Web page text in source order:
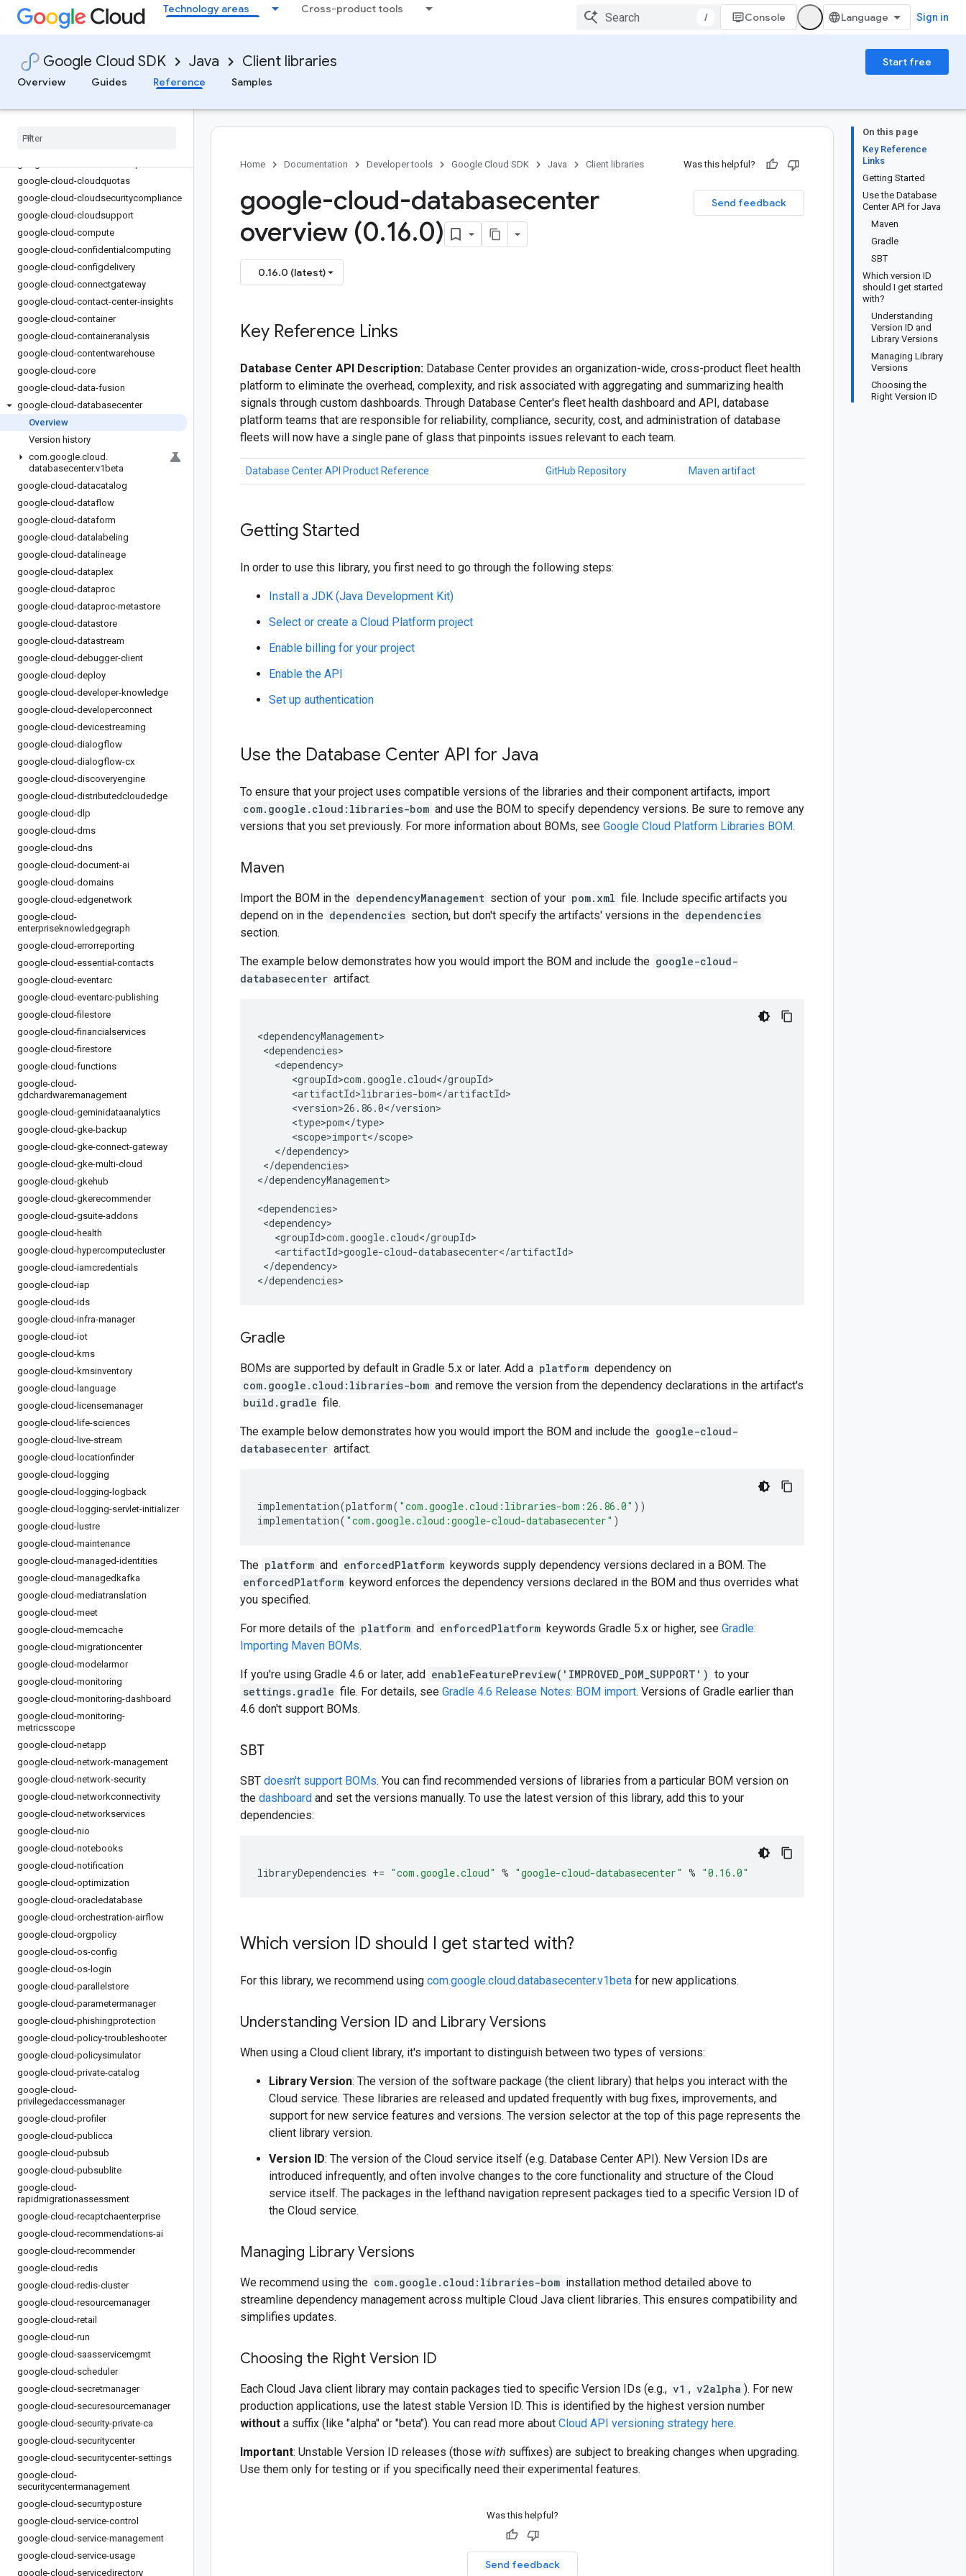
Technology areas Cross-product tools
/ Console Sign in
Google Cloud SDK Java Client libraries
Start free
Overview
Guides Reference Samples
google-cloud-capacityplanner
google-cloud-certificate-manager
google-cloud-channel
google-cloud-chat
google-cloud-
google-cloud-cloudquotas
google-cloud-cloudsecuritycompliance
google-cloud-cloudsupport
google-cloud-compute
google-cloud-confidentialcomputing
google-cloud-configdelivery
google-cloud-connectgateway
google-cloud-contact-center-insights
google-cloud-container
google-cloud-containeranalysis
google-cloud-contentwarehouse
google-cloud-core
google-cloud-data-fusion
google-cloud-databasecenter
Overview
Version history
com.google.cloud .
databasecenter.v1beta
google-cloud-datacatalog
google-cloud-dataflow
google-cloud-dataform
google-cloud-datalabeling
google-cloud-datalineage
google-cloud-dataplex
google-cloud-dataproc
google-cloud-dataproc-metastore
google-cloud-datastore
google-cloud-datastream
google-cloud-debugger-client
google-cloud-deploy
google-cloud-developer-knowledge
google-cloud-developerconnect
google-cloud-devicestreaming
google-cloud-dialogflow
google-cloud-dialogflow-cx
google-cloud-discoveryengine
google-cloud-distributedcloudedge
google-cloud-dlp
google-cloud-dms
google-cloud-dns
google-cloud-document-ai
google-cloud-domains
google-cloud-edgenetwork
google-cloud-
enterpriseknowledgegraph
google-cloud-errorreporting
google-cloud-essential-contacts
google-cloud-eventarc
google-cloud-eventarc-publishing
google-cloud-filestore
google-cloud-financialservices
google-cloud-firestore
google-cloud-functions
google-cloud-
gdchardwaremanagement
google-cloud-geminidataanalytics
google-cloud-gke-backup
google-cloud-gke-connect-gateway
google-cloud-gke-multi-cloud
google-cloud-gkehub
google-cloud-gkerecommender
google-cloud-gsuite-addons
google-cloud-health
google-cloud-hypercomputecluster
google-cloud-iamcredentials
google-cloud-iap
google-cloud-ids
google-cloud-infra-manager
google-cloud-iot
google-cloud-kms
google-cloud-kmsinventory
google-cloud-language
google-cloud-licensemanager
google-cloud-life-sciences
google-cloud-live-stream
google-cloud-locationfinder
google-cloud-logging
google-cloud-logging-logback
google-cloud-logging-servlet-initializer
google-cloud-lustre
google-cloud-maintenance
google-cloud-managed-identities
google-cloud-managedkafka
google-cloud-mediatranslation
google-cloud-meet
google-cloud-memcache
google-cloud-migrationcenter
google-cloud-modelarmor
google-cloud-monitoring
google-cloud-monitoring-dashboard
google-cloud-monitoring-
metricsscope
google-cloud-netapp
google-cloud-network-management
google-cloud-network-security
google-cloud-networkconnectivity
google-cloud-networkservices
google-cloud-nio
google-cloud-notebooks
google-cloud-notification
google-cloud-optimization
google-cloud-oracledatabase
google-cloud-orchestration-airflow
google-cloud-orgpolicy
google-cloud-os-config
google-cloud-os-login
google-cloud-parallelstore
google-cloud-parametermanager
google-cloud-phishingprotection
google-cloud-policy-troubleshooter
google-cloud-policysimulator
google-cloud-private-catalog
google-cloud-
privilegedaccessmanager
google-cloud-profiler
google-cloud-publicca
google-cloud-pubsub
google-cloud-pubsublite
google-cloud-
rapidmigrationassessment
google-cloud-recaptchaenterprise
google-cloud-recommendations-ai
google-cloud-recommender
google-cloud-redis
google-cloud-redis-cluster
google-cloud-resourcemanager
google-cloud-retail
google-cloud-run
google-cloud-saasservicemgmt
google-cloud-scheduler
google-cloud-secretmanager
google-cloud-securesourcemanager
google-cloud-security-private-ca
google-cloud-securitycenter
google-cloud-securitycenter-settings
google-cloud-
securitycentermanagement
google-cloud-securityposture
google-cloud-service-control
google-cloud-service-management
google-cloud-service-usage
google-cloud-servicedirectory
On this page
Key Reference
Links
Getting Started
Use the Database
Center API for Java
Maven
Gradle
SBT
Which version ID
should I get started
with?
Understanding
Version ID and
Library Versions
Managing Library
Versions
Choosing the
Right Version ID
Home Documentation Developer tools Google Cloud SDK Java Client libraries Was this helpful?
Send feedback
google-cloud-databasecenter
overview (0.16.0)
0.16.0 (latest)
Key Reference Links
Database Center API Description: Database Center provides an organization-wide, cross-product fleet health
platform to eliminate the overhead, complexity, and risk associated with aggregating and summarizing health
signals through custom dashboards. Through Database Center's fleet health dashboard and API, database
platform teams that are responsible for reliability, compliance, security, cost, and administration of database
fleets will now have a single pane of glass that pinpoints issues relevant to each team.
Database Center API Product Reference GitHub Repository Maven artifact
Getting Started
In order to use this library, you first need to go through the following steps:
Install a JDK (Java Development Kit)
Select or create a Cloud Platform project
Enable billing for your project
Enable the API
Set up authentication
Use the Database Center API for Java
To ensure that your project uses compatible versions of the libraries and their component artifacts, import
com.google.cloud:libraries-bom and use the BOM to specify dependency versions. Be sure to remove any
versions that you set previously. For more information about BOMs, see Google Cloud Platform Libraries BOM.
Maven
Import the BOM in the dependencyManagement section of your pom.xml file. Include specific artifacts you
depend on in the dependencies section, but don't specify the artifacts' versions in the dependencies
section.
The example below demonstrates how you would import the BOM and include the google-cloud-
databasecenter artifact.
</dependencies>
</dependencyManagement>
</dependency>
</dependencies>
Gradle
BOMs are supported by default in Gradle 5.x or later. Add a platform dependency on
com.google.cloud:libraries-bom and remove the version from the dependency declarations in the artifact's
build.gradle file.
The example below demonstrates how you would import the BOM and include the google-cloud-
databasecenter artifact.
implementation(platform( "com.google.cloud:libraries-bom:26.86.0" ))
implementation( "com.google.cloud:google-cloud-databasecenter" )
The platform and enforcedPlatform keywords supply dependency versions declared in a BOM. The
enforcedPlatform keyword enforces the dependency versions declared in the BOM and thus overrides what
you specified.
For more details of the platform and enforcedPlatform keywords Gradle 5.x or higher, see Gradle:
Importing Maven BOMs.
If you're using Gradle 4.6 or later, add enableFeaturePreview('IMPROVED_POM_SUPPORT') to your
settings.gradle file. For details, see Gradle 4.6 Release Notes: BOM import. Versions of Gradle earlier than
4.6 don't support BOMs.
SBT
SBT doesn't support BOMs. You can find recommended versions of libraries from a particular BOM version on
the dashboard and set the versions manually. To use the latest version of this library, add this to your
dependencies:
libraryDependencies += "com.google.cloud" % "google-cloud-databasecenter" % "0.16.0"
Which version ID should I get started with?
For this library, we recommend using com.google.cloud.databasecenter.v1beta for new applications.
Understanding Version ID and Library Versions
When using a Cloud client library, it's important to distinguish between two types of versions:
Library Version: The version of the software package (the client library) that helps you interact with the
Cloud service. These libraries are released and updated frequently with bug fixes, improvements, and
support for new service features and versions. The version selector at the top of this page represents the
client library version.
Version ID: The version of the Cloud service itself (e.g. Database Center API). New Version IDs are
introduced infrequently, and often involve changes to the core functionality and structure of the Cloud
service itself. The packages in the lefthand navigation represent packages tied to a specific Version ID of
the Cloud service.
Managing Library Versions
We recommend using the com.google.cloud:libraries-bom installation method detailed above to
streamline dependency management across multiple Cloud Java client libraries. This ensures compatibility and
simplifies updates.
Choosing the Right Version ID
Each Cloud Java client library may contain packages tied to specific Version IDs (e.g., v1 , v2alpha ). For new
production applications, use the latest stable Version ID. This is identified by the highest version number
without a suffix (like "alpha" or "beta"). You can read more about Cloud API versioning strategy here.
Important: Unstable Version ID releases (those with suffixes) are subject to breaking changes when upgrading.
Use them only for testing or if you specifically need their experimental features.
Was this helpful?
Send feedback